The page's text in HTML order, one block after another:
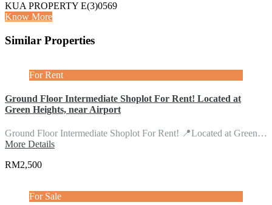
KUA PROPERTY E(3)0569
Know More
Similar Properties
For Rent
Ground Floor Intermediate Shoplot For Rent! Located at
Green Heights, near Airport
Ground Floor Intermediate Shoplot For Rent! 📍Located at Green…
More Details
RM2,500
For Sale